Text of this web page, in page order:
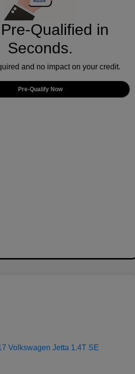
Qualified in
Seconds.
and no impact on your credit.
Pre-Qualify Now